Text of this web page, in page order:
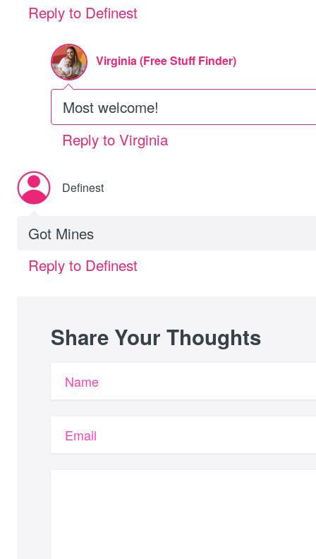
Reply to Definest
Virginia (Free Stuff Finder)
Most welcome!
Reply to Virginia
Definest
Got Mines
Reply to Definest
Share Your Thoughts
Name
Email